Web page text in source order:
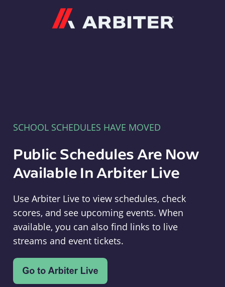
SCHOOL SCHEDULES HAVE MOVED
Public Schedules Are Now
Available In Arbiter Live
Use Arbiter Live to view schedules, check
scores, and see upcoming events. When
available, you can also find links to live
streams and event tickets.